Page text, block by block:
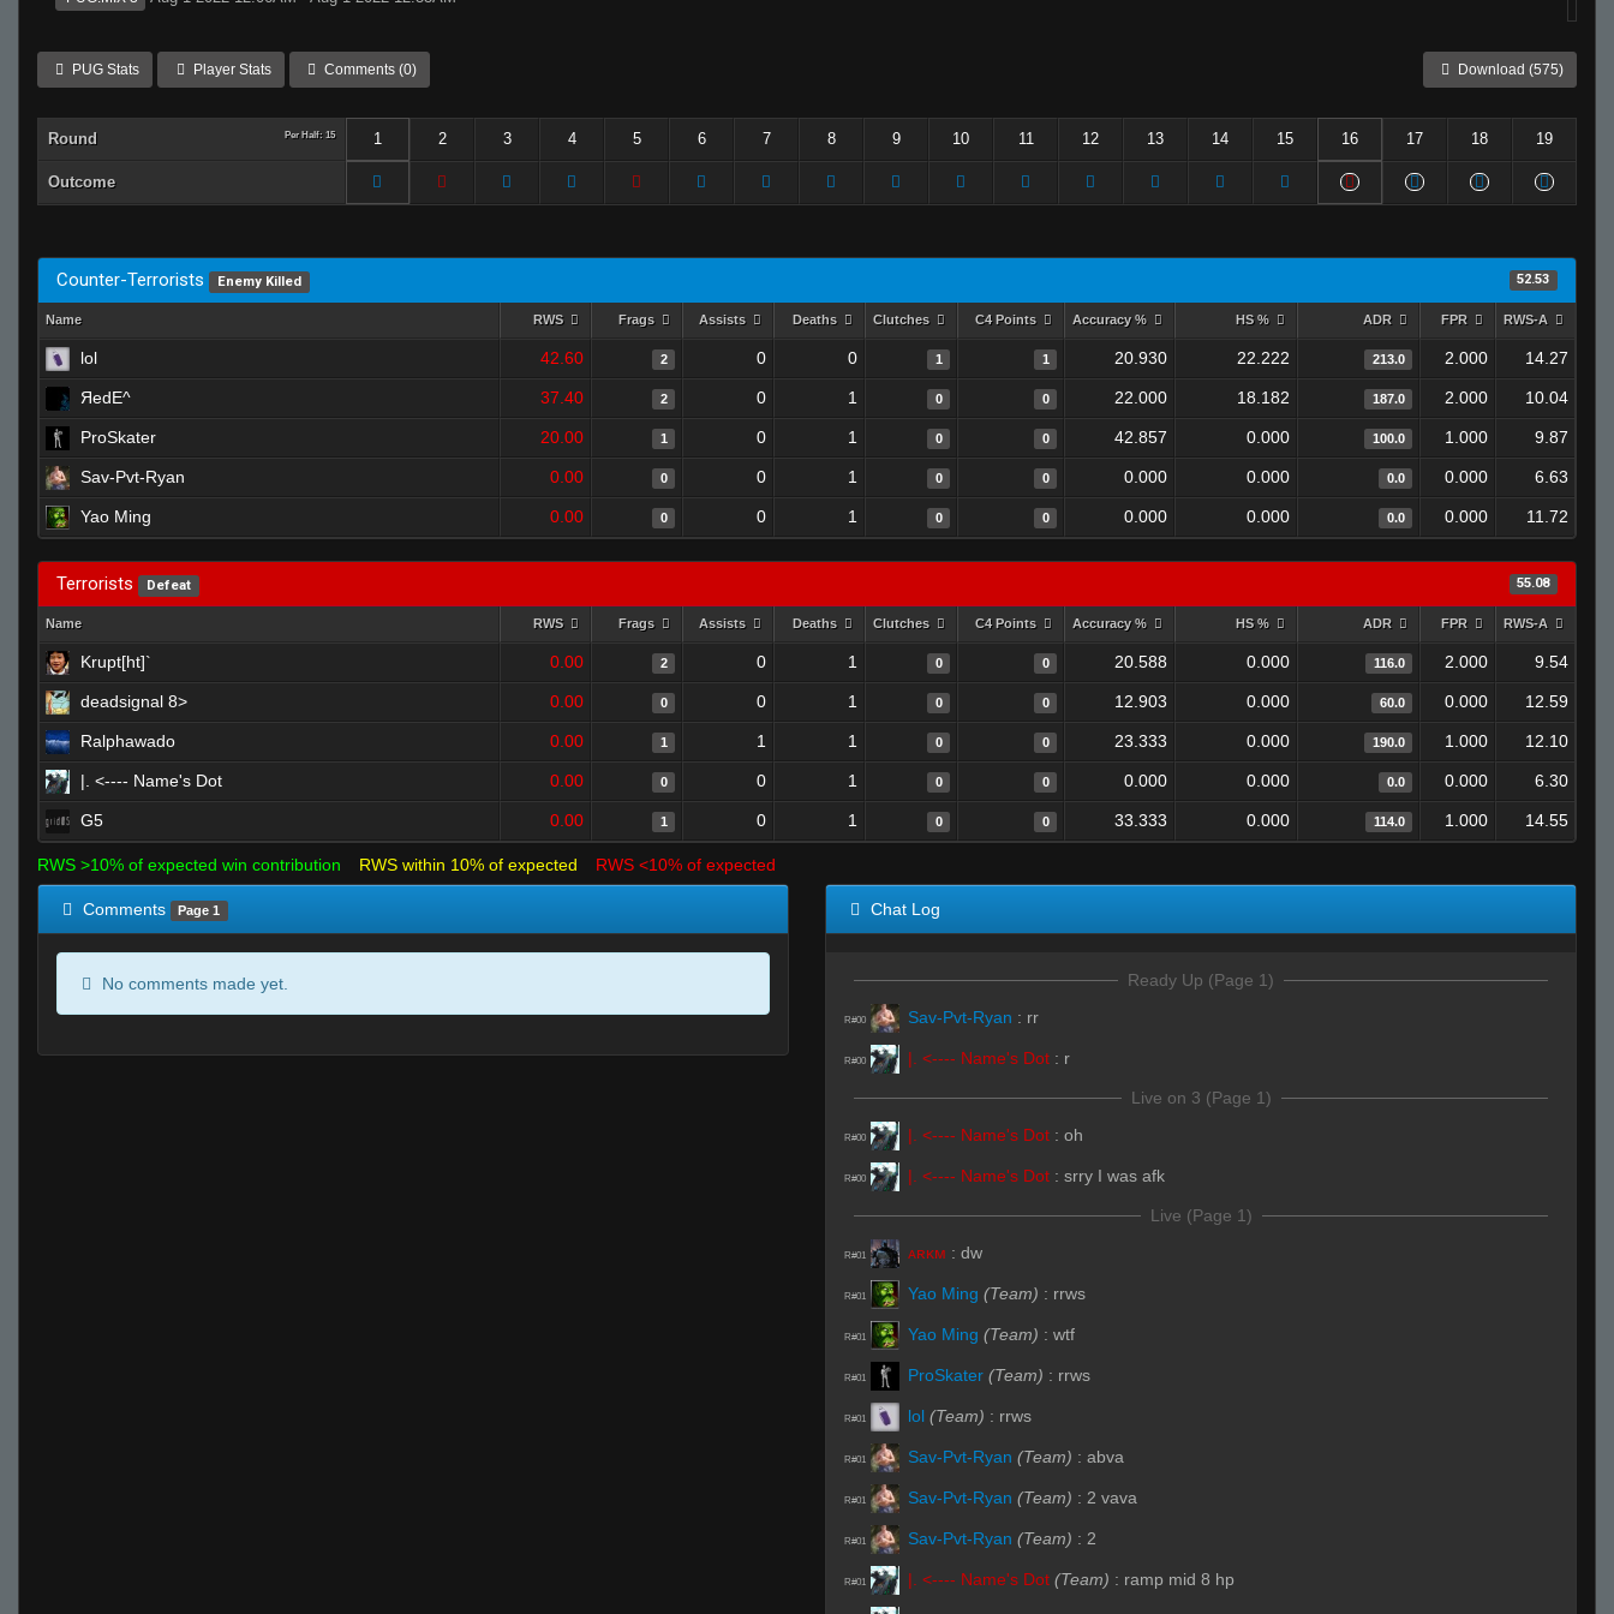
PUG Stats Player Stats Comments (0) Download (575)
Round Per Half: 15 1 2 3 4 5 6 7 8 9 10 11 12 13 14 15 16 17 18 19
Outcome
Counter-Terrorists Enemy Killed 52.53
Name RWS Frags Assists Deaths Clutches C4 Points Accuracy % HS % ADR FPR RWS-A
lol 42.60 2 0 0 1 1 20.930 22.222 213.0 2.000 14.27
ЯedE^ 37.40 2 0 1 0 0 22.000 18.182 187.0 2.000 10.04
ProSkater 20.00 1 0 1 0 0 42.857 0.000 100.0 1.000 9.87
Sav-Pvt-Ryan 0.00 0 0 1 0 0 0.000 0.000 0.0 0.000 6.63
Yao Ming 0.00 0 0 1 0 0 0.000 0.000 0.0 0.000 11.72
Terrorists Defeat 55.08
Name RWS Frags Assists Deaths Clutches C4 Points Accuracy % HS % ADR FPR RWS-A
Krupt[ht]` 0.00 2 0 1 0 0 20.588 0.000 116.0 2.000 9.54
deadsignal 8> 0.00 0 0 1 0 0 12.903 0.000 60.0 0.000 12.59
Ralphawado 0.00 1 1 1 0 0 23.333 0.000 190.0 1.000 12.10
|. <---- Name's Dot 0.00 0 0 1 0 0 0.000 0.000 0.0 0.000 6.30
G5 0.00 1 0 1 0 0 33.333 0.000 114.0 1.000 14.55
RWS >10% of expected win contribution RWS within 10% of expected RWS <10% of expected
Comments Page 1
No comments made yet.
Chat Log
Ready Up (Page 1)
R#00 Sav-Pvt-Ryan : rr
R#00 |. <---- Name's Dot : r
Live on 3 (Page 1)
R#00 |. <---- Name's Dot : oh
R#00 |. <---- Name's Dot : srry I was afk
Live (Page 1)
R#01 ᴀʀᴋᴍ : dw
R#01 Yao Ming (Team) : rrws
R#01 Yao Ming (Team) : wtf
R#01 ProSkater (Team) : rrws
R#01 lol (Team) : rrws
R#01 Sav-Pvt-Ryan (Team) : abva
R#01 Sav-Pvt-Ryan (Team) : 2 vava
R#01 Sav-Pvt-Ryan (Team) : 2
R#01 |. <---- Name's Dot (Team) : ramp mid 8 hp